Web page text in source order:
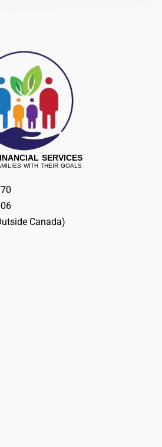
SERVICES
WITH THEIR GOALS
Canada)